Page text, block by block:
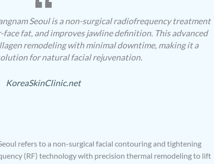
Seoul is a non-surgical radiofrequency treatment
fat, and improves jawline definition. This advanced
remodeling with minimal downtime, making it a
for natural facial rejuvenation.
KoreaSkinClinic.net
refers to a non-surgical facial contouring and tightening
(RF) technology with precision thermal remodeling to lift